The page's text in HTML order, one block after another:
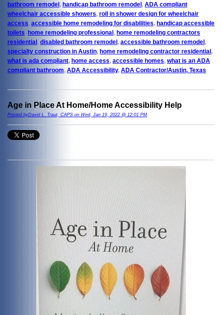
bathroom remodel, handicap bathroom remodel, ADA compliant
wheelchair accessible showers, roll in shower design for wheelchair
access, accessible home remodeling for disabilities, handicap accessible
toilets, home remodeling professional, home remodeling contractors
residential, disabled bathroom remodel, accessible bathroom remodel,
specialty construction in Austin, home remodeling contractor residential,
what is ada compliant, home access, accessible homes, what is an ADA
compliant bathroom, ADA Accessibility, ADA Contractor/Austin, Texas
Age in Place At Home/Home Accessibility Help
Posted byDavid L. Traut, CAPS on Wed, Jan 19, 2022 @ 12:01 PM